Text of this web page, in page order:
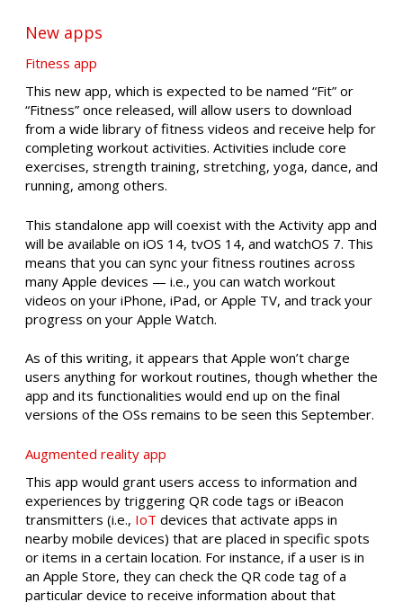
New apps
Fitness app
This new app, which is expected to be named “Fit” or
“Fitness” once released, will allow users to download
from a wide library of fitness videos and receive help for
completing workout activities. Activities include core
exercises, strength training, stretching, yoga, dance, and
running, among others.
This standalone app will coexist with the Activity app and
will be available on iOS 14, tvOS 14, and watchOS 7. This
means that you can sync your fitness routines across
many Apple devices — i.e., you can watch workout
videos on your iPhone, iPad, or Apple TV, and track your
progress on your Apple Watch.
As of this writing, it appears that Apple won’t charge
users anything for workout routines, though whether the
app and its functionalities would end up on the final
versions of the OSs remains to be seen this September.
Augmented reality app
This app would grant users access to information and
experiences by triggering QR code tags or iBeacon
transmitters (i.e., IoT devices that activate apps in
nearby mobile devices) that are placed in specific spots
or items in a certain location. For instance, if a user is in
an Apple Store, they can check the QR code tag of a
particular device to receive information about that